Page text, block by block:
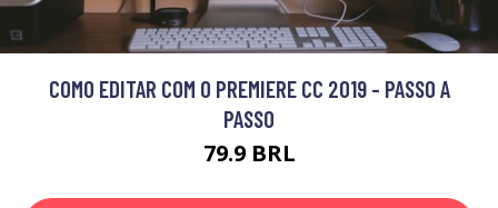
COMO EDITAR COM O PREMIERE CC 2019 - PASSO A
PASSO
79.9 BRL